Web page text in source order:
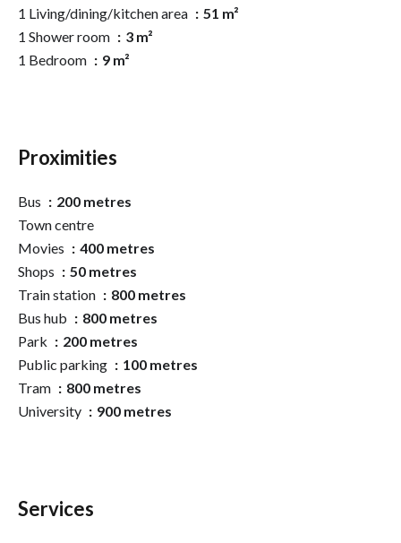
1 Living/dining/kitchen area
51 m²
1 Shower room
3 m²
1 Bedroom
9 m²
Proximities
Bus
200 metres
Town centre
Movies
400 metres
Shops
50 metres
Train station
800 metres
Bus hub
800 metres
Park
200 metres
Public parking
100 metres
Tram
800 metres
University
900 metres
Services